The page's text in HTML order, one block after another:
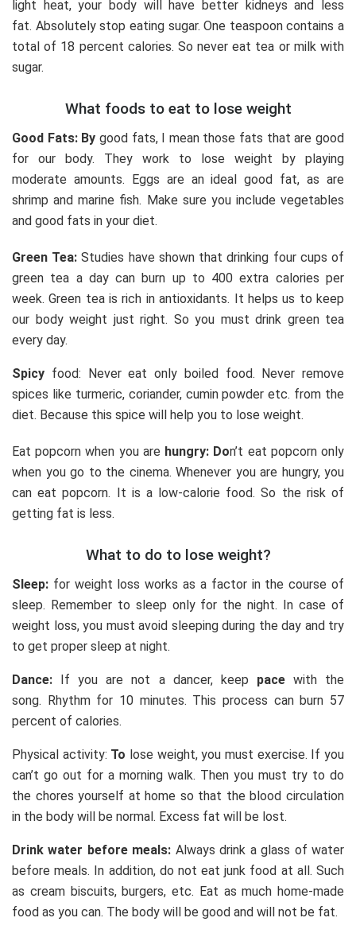
light heat, your body will have better kidneys and less
fat. Absolutely stop eating sugar. One teaspoon contains a
total of 18 percent calories. So never eat tea or milk with
sugar.
What foods to eat to lose weight
Good Fats: By good fats, I mean those fats that are good
for our body. They work to lose weight by playing
moderate amounts. Eggs are an ideal good fat, as are
shrimp and marine fish. Make sure you include vegetables
and good fats in your diet.
Green Tea: Studies have shown that drinking four cups of
green tea a day can burn up to 400 extra calories per
week. Green tea is rich in antioxidants. It helps us to keep
our body weight just right. So you must drink green tea
every day.
Spicy food: Never eat only boiled food. Never remove
spices like turmeric, coriander, cumin powder etc. from the
diet. Because this spice will help you to lose weight.
Eat popcorn when you are hungry: Don’t eat popcorn only
when you go to the cinema. Whenever you are hungry, you
can eat popcorn. It is a low-calorie food. So the risk of
getting fat is less.
What to do to lose weight?
Sleep: for weight loss works as a factor in the course of
sleep. Remember to sleep only for the night. In case of
weight loss, you must avoid sleeping during the day and try
to get proper sleep at night.
Dance: If you are not a dancer, keep pacewith the
song. Rhythm for 10 minutes. This process can burn 57
percent of calories.
Physical activity: To lose weight, you must exercise. If you
can’t go out for a morning walk. Then you must try to do
the chores yourself at home so that the blood circulation
in the body will be normal. Excess fat will be lost.
Drink water before meals: Always drink a glass of water
before meals. In addition, do not eat junk food at all. Such
as cream biscuits, burgers, etc. Eat as much home-made
food as you can. The body will be good and will not be fat.